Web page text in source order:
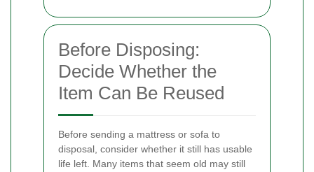
Before Disposing:
Decide Whether the
Item Can Be Reused
Before sending a mattress or sofa to
disposal, consider whether it still has usable
life left. Many items that seem old may still